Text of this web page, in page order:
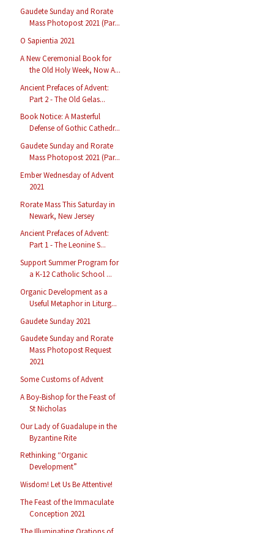
Gaudete Sunday and Rorate
Mass Photopost 2021 (Par...
O Sapientia 2021
A New Ceremonial Book for
the Old Holy Week, Now A...
Ancient Prefaces of Advent:
Part 2 - The Old Gelas...
Book Notice: A Masterful
Defense of Gothic Cathedr...
Gaudete Sunday and Rorate
Mass Photopost 2021 (Par...
Ember Wednesday of Advent
2021
Rorate Mass This Saturday in
Newark, New Jersey
Ancient Prefaces of Advent:
Part 1 - The Leonine S...
Support Summer Program for
a K-12 Catholic School ...
Organic Development as a
Useful Metaphor in Liturg...
Gaudete Sunday 2021
Gaudete Sunday and Rorate
Mass Photopost Request
2021
Some Customs of Advent
A Boy-Bishop for the Feast of
St Nicholas
Our Lady of Guadalupe in the
Byzantine Rite
Rethinking “Organic
Development”
Wisdom! Let Us Be Attentive!
The Feast of the Immaculate
Conception 2021